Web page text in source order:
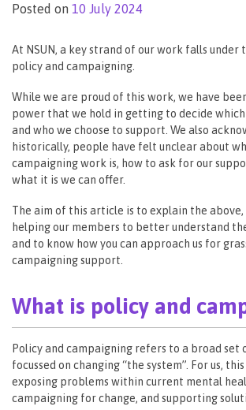
Posted on 10 July 2024
At NSUN, a key strand of our work falls under
policy and campaigning.
While we are proud of this work, we have
power that we hold in getting to decide which
and who we choose to support. We also
historically, people have felt unclear about
campaigning work is, how to ask for our
what it is we can offer.
The aim of this article is to explain the
helping our members to better understand
and to know how you can approach us for
campaigning support.
What is policy and
Policy and campaigning refers to a broad
focussed on changing “the system”. For us,
exposing problems within current mental
campaigning for change, and supporting